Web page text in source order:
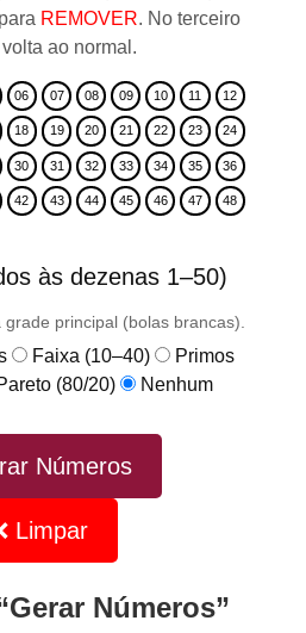
REMOVER. No terceiro
ao normal.
06 07 08 09 10 11 12
18 19 20 21 22 23 24
30 31 32 33 34 35 36
42 43 44 45 46 47 48
às dezenas 1–50)
principal (bolas brancas).
Faixa (10–40)
Primos
(80/20) Nenhum
Números
Limpar
Números”